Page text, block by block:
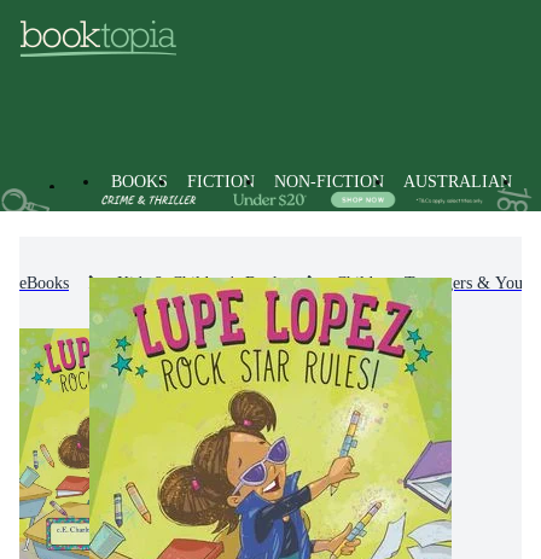
BOOKS FICTION NON-FICTION AUSTRALIAN
eBooks Kids & Children's Books Children, Teenagers &